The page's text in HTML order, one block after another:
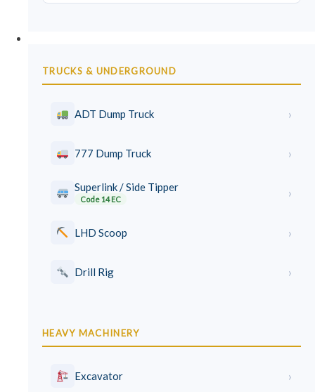
TRUCKS & UNDERGROUND
ADT Dump Truck ›
777 Dump Truck ›
Superlink / Side Tipper
Code 14 EC ›
LHD Scoop ›
Drill Rig ›
HEAVY MACHINERY
Excavator ›